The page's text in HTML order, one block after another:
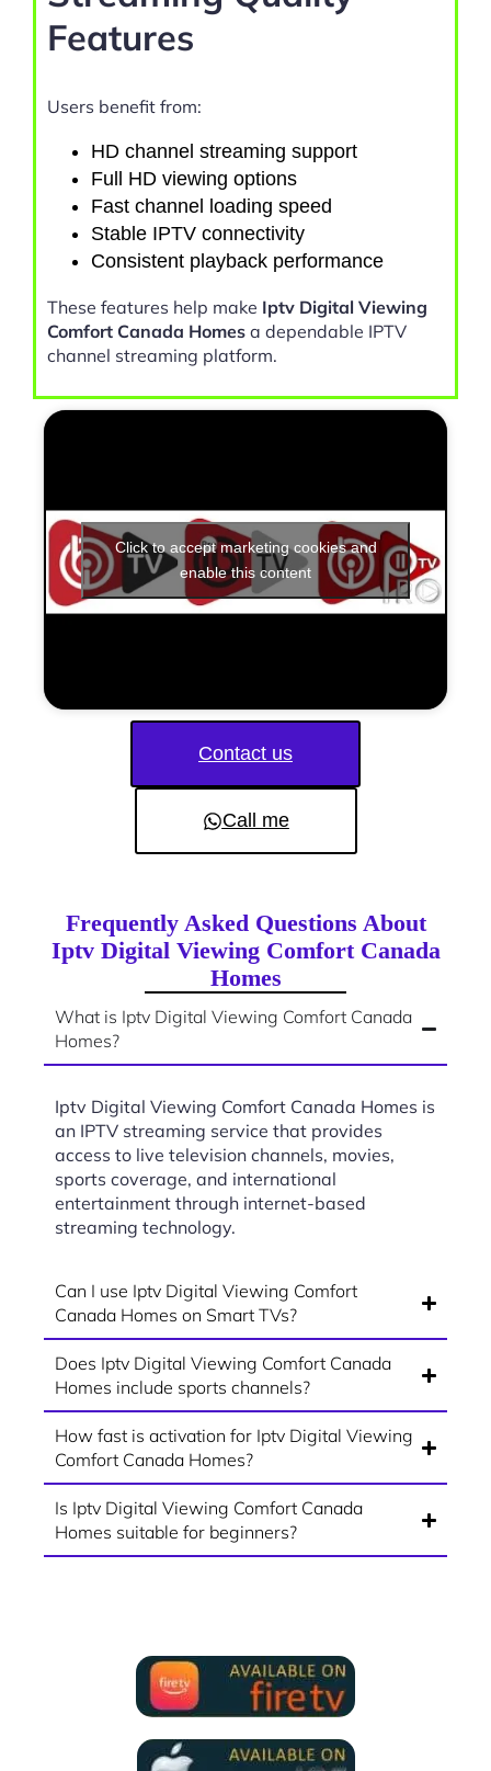
Features
Users benefit from:
HD channel streaming support
Full HD viewing options
Fast channel loading speed
Stable IPTV connectivity
Consistent playback performance
These features help make Iptv Digital Viewing
Comfort Canada Homes a dependable IPTV
channel streaming platform.
Click to accept marketing cookies and
enable this content
Contact us
Call me
Frequently Asked Questions About
Iptv Digital Viewing Comfort Canada
Homes
What is Iptv Digital Viewing Comfort Canada
Homes?
Iptv Digital Viewing Comfort Canada Homes is
an IPTV streaming service that provides
access to live television channels, movies,
sports coverage, and international
entertainment through internet-based
streaming technology.
Can I use Iptv Digital Viewing Comfort
Canada Homes on Smart TVs?
Does Iptv Digital Viewing Comfort Canada
Homes include sports channels?
How fast is activation for Iptv Digital Viewing
Comfort Canada Homes?
Is Iptv Digital Viewing Comfort Canada
Homes suitable for beginners?